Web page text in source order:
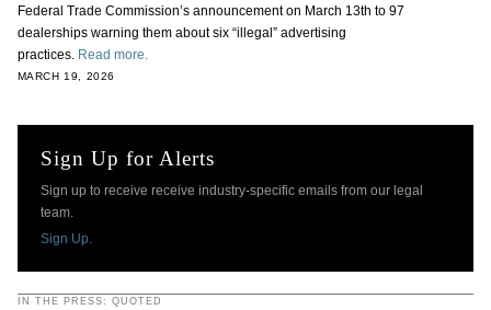
Federal Trade Commission’s announcement on March 13th to 97
dealerships warning them about six “illegal” advertising
practices. Read more.
MARCH 19, 2026
Sign Up for Alerts
Sign up to receive receive industry-specific emails from our legal
team.
Sign Up.
IN THE PRESS: QUOTED